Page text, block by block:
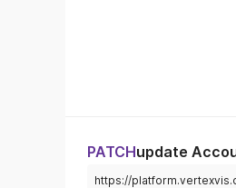
PATCHupdate
https://